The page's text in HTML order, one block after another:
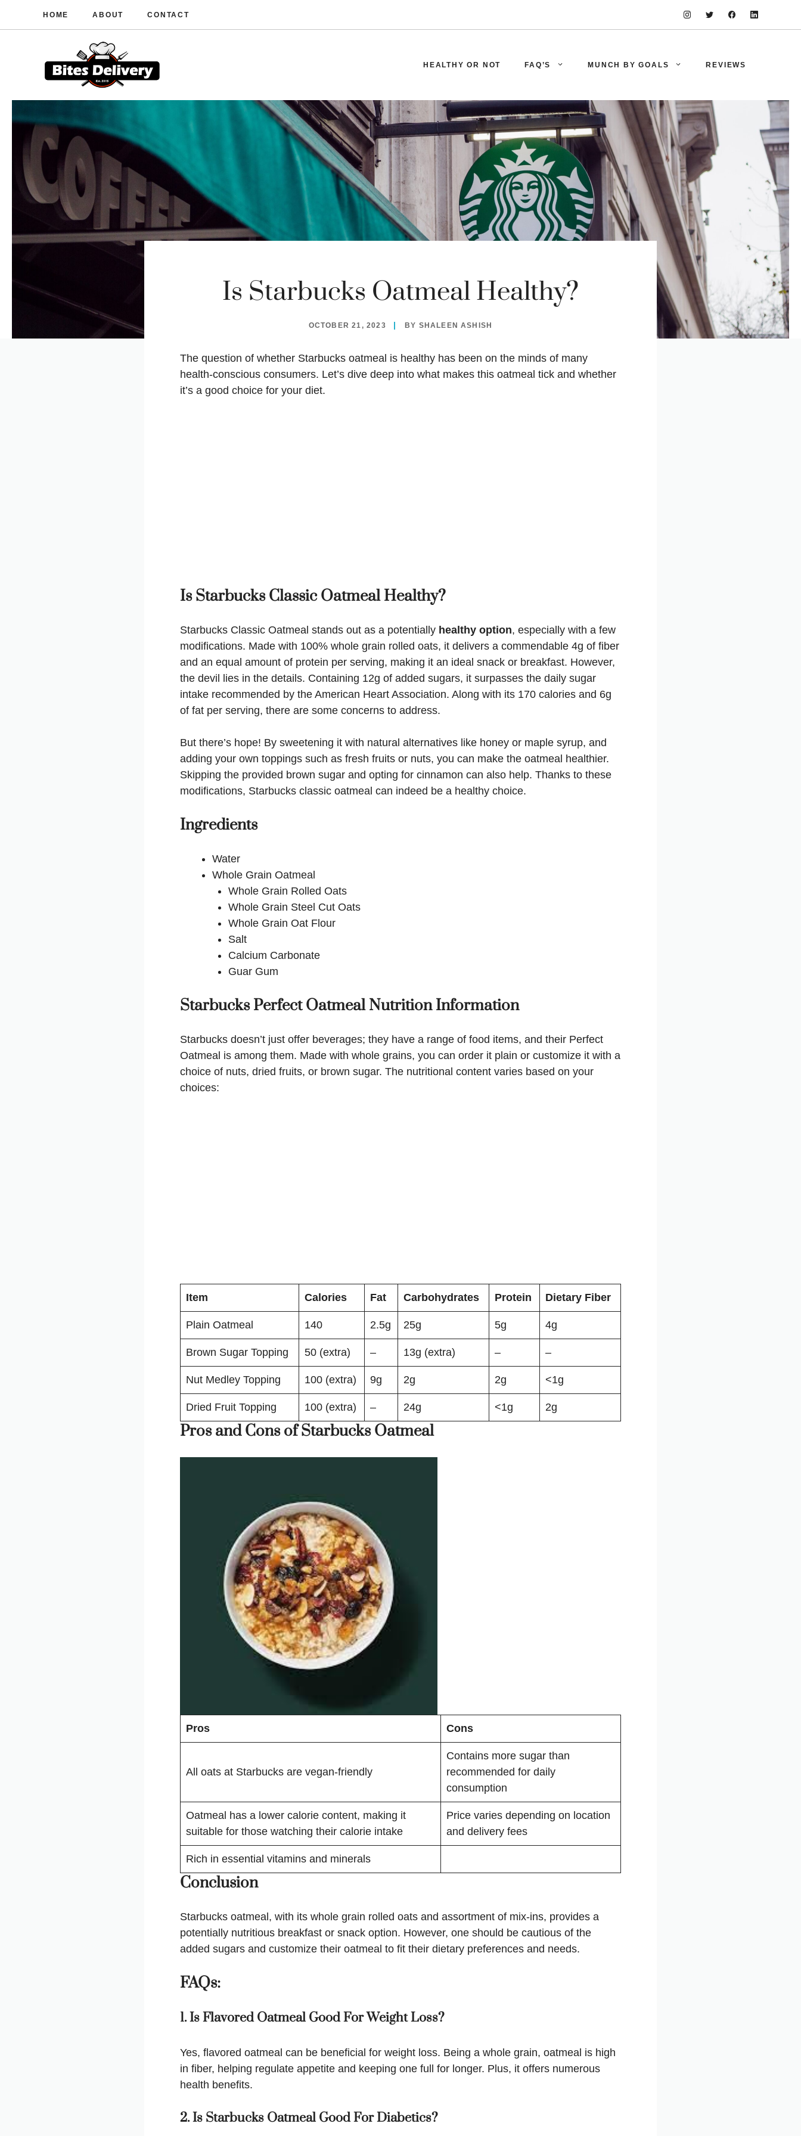
HOME ABOUT CONTACT
HEALTHY OR NOT FAQ’S MUNCH BY GOALS REVIEWS
Is Starbucks Oatmeal Healthy?
OCTOBER 21, 2023 BY SHALEEN ASHISH
The question of whether Starbucks oatmeal is healthy has been on the minds of many
health-conscious consumers. Let’s dive deep into what makes this oatmeal tick and whether
it’s a good choice for your diet.
Is Starbucks Classic Oatmeal Healthy?
Starbucks Classic Oatmeal stands out as a potentially healthy option, especially with a few
modifications. Made with 100% whole grain rolled oats, it delivers a commendable 4g of fiber
and an equal amount of protein per serving, making it an ideal snack or breakfast. However,
the devil lies in the details. Containing 12g of added sugars, it surpasses the daily sugar
intake recommended by the American Heart Association. Along with its 170 calories and 6g
of fat per serving, there are some concerns to address.
But there’s hope! By sweetening it with natural alternatives like honey or maple syrup, and
adding your own toppings such as fresh fruits or nuts, you can make the oatmeal healthier.
Skipping the provided brown sugar and opting for cinnamon can also help. Thanks to these
modifications, Starbucks classic oatmeal can indeed be a healthy choice.
Ingredients
Water
Whole Grain Oatmeal
Whole Grain Rolled Oats
Whole Grain Steel Cut Oats
Whole Grain Oat Flour
Salt
Calcium Carbonate
Guar Gum
Starbucks Perfect Oatmeal Nutrition Information
Starbucks doesn’t just offer beverages; they have a range of food items, and their Perfect
Oatmeal is among them. Made with whole grains, you can order it plain or customize it with a
choice of nuts, dried fruits, or brown sugar. The nutritional content varies based on your
choices:
Item Calories Fat Carbohydrates Protein Dietary Fiber
Plain Oatmeal 140 2.5g 25g 5g 4g
Brown Sugar Topping 50 (extra) – 13g (extra) – –
Nut Medley Topping 100 (extra) 9g 2g 2g <1g
Dried Fruit Topping 100 (extra) – 24g <1g 2g
Pros and Cons of Starbucks Oatmeal
Pros Cons
All oats at Starbucks are vegan-friendly
Contains more sugar than
recommended for daily
consumption
Oatmeal has a lower calorie content, making it
suitable for those watching their calorie intake
Price varies depending on location
and delivery fees
Rich in essential vitamins and minerals
Conclusion
Starbucks oatmeal, with its whole grain rolled oats and assortment of mix-ins, provides a
potentially nutritious breakfast or snack option. However, one should be cautious of the
added sugars and customize their oatmeal to fit their dietary preferences and needs.
FAQs:
1. Is Flavored Oatmeal Good For Weight Loss?
Yes, flavored oatmeal can be beneficial for weight loss. Being a whole grain, oatmeal is high
in fiber, helping regulate appetite and keeping one full for longer. Plus, it offers numerous
health benefits.
2. Is Starbucks Oatmeal Good For Diabetics?